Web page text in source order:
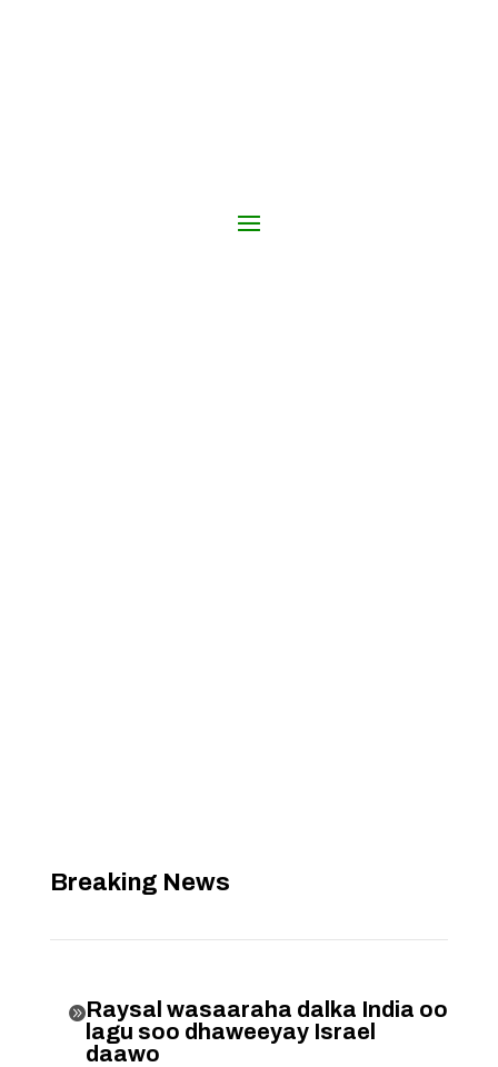
Breaking News
Raysal wasaaraha dalka India oo
lagu soo dhaweeyay Israel
daawo